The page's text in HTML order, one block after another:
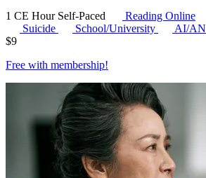
1 CE Hour Self-Paced
Reading Online
Suicide
School/University
AI/AN
$9
Free with membership!